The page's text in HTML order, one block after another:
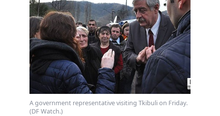
A government representative visiting Tkibuli on Friday.
(DF Watch.)